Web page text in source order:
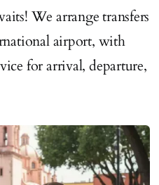
We arrange transfers
airport, with
for arrival, departure,